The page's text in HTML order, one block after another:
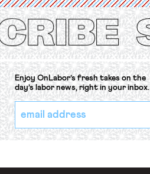
Protection of the Right to Organise
Convention, 1948 (No. […]
Enjoy OnLabor’s fresh takes on the
day’s labor news, right in your inbox.
*
indicates
required
Email
Address
*